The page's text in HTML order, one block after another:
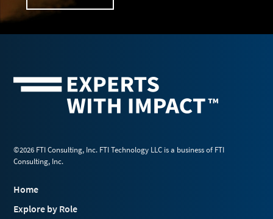
©2026 FTI Consulting, Inc. FTI Technology LLC is a business of FTI
Consulting, Inc.
Home
Explore by Role